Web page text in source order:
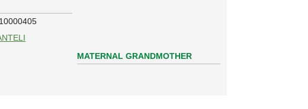
MATERNAL GRANDMOTHER